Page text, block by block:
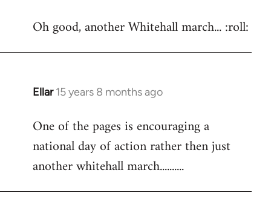
to
Oh good, another Whitehall march... :roll:
Ellar 15 years 8 months ago
In
to
Welcome
libcom.org
One of the pages is encouraging a
national day of action rather then just
another whitehall march..........